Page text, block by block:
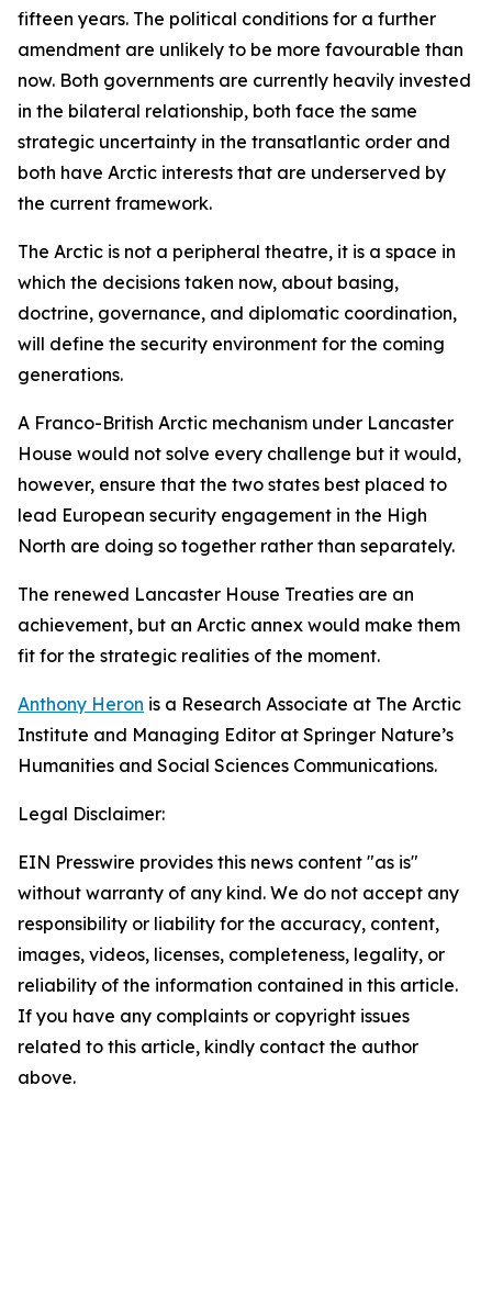
fifteen years. The political conditions for a further
amendment are unlikely to be more favourable than
now. Both governments are currently heavily invested
in the bilateral relationship, both face the same
strategic uncertainty in the transatlantic order and
both have Arctic interests that are underserved by
the current framework.
The Arctic is not a peripheral theatre, it is a space in
which the decisions taken now, about basing,
doctrine, governance, and diplomatic coordination,
will define the security environment for the coming
generations.
A Franco-British Arctic mechanism under Lancaster
House would not solve every challenge but it would,
however, ensure that the two states best placed to
lead European security engagement in the High
North are doing so together rather than separately.
The renewed Lancaster House Treaties are an
achievement, but an Arctic annex would make them
fit for the strategic realities of the moment.
Anthony Heron is a Research Associate at The Arctic
Institute and Managing Editor at Springer Nature’s
Humanities and Social Sciences Communications.
Legal Disclaimer:
EIN Presswire provides this news content "as is"
without warranty of any kind. We do not accept any
responsibility or liability for the accuracy, content,
images, videos, licenses, completeness, legality, or
reliability of the information contained in this article.
If you have any complaints or copyright issues
related to this article, kindly contact the author
above.